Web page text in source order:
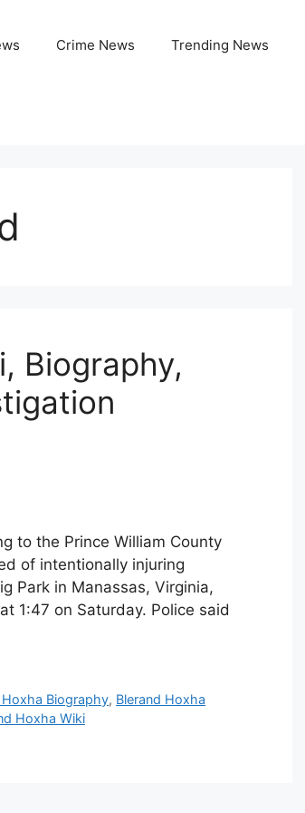
Crime News Trending News
Biography,
to the Prince William County
of intentionally injuring
Park in Manassas, Virginia,
1:47 on Saturday. Police said
Hoxha Biography, Blerand Hoxha
Hoxha Wiki